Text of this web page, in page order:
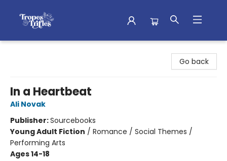
Go back
In a Heartbeat
Ali Novak
Publisher:Sourcebooks
Young Adult Fiction / Romance / Social Themes /
Performing Arts
Ages 14-18